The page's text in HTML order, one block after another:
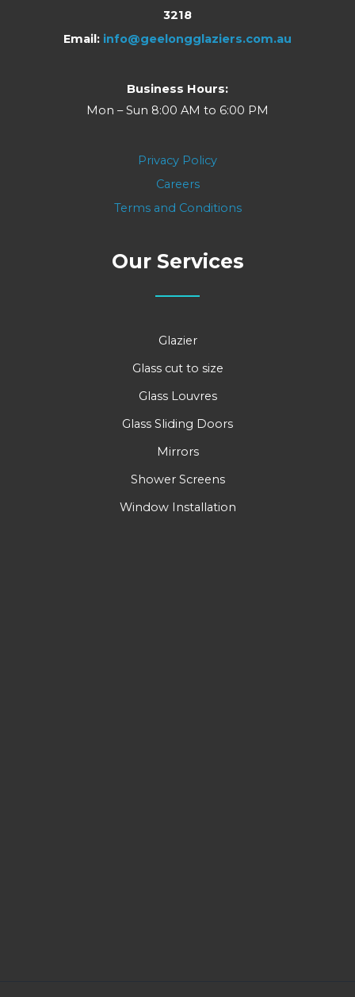
3218
Email: info@geelongglaziers.com.au
Business Hours:
Mon – Sun 8:00 AM to 6:00 PM
Privacy Policy
Careers
Terms and Conditions
Our Services
Glazier
Glass cut to size
Glass Louvres
Glass Sliding Doors
Mirrors
Shower Screens
Window Installation